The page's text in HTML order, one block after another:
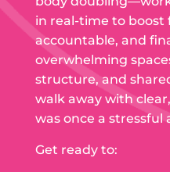
in real-time to boost
accountable, and
overwhelming
structure, and
walk away with
was once a stressful
Get ready to: